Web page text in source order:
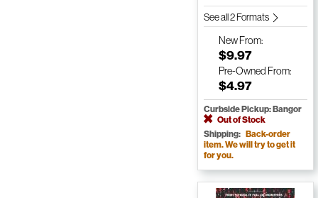
See all 2 Formats
NewFrom:
$9.97
Pre-Owned From:
$4.97
Curbside Pickup: Bangor
Out of Stock
Shipping: Back-order
item. We will try to get it
for you.